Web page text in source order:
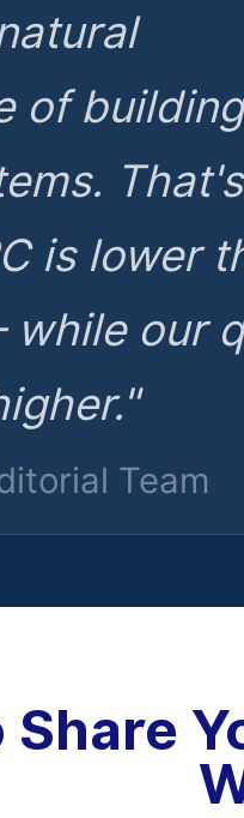
of
is lower
our
Team
Share